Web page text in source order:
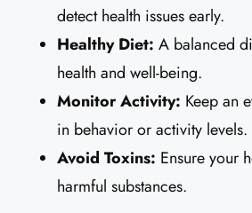
detect health issues early.
Healthy Diet: A balanced
health and well-being.
Monitor Activity: Keep an
in behavior or activity levels.
Avoid Toxins: Ensure your
harmful substances.